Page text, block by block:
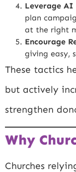
Leverage AI
plan
at the right
Encourage
giving easy,
These tactics
but actively
strengthen
Why
Churches